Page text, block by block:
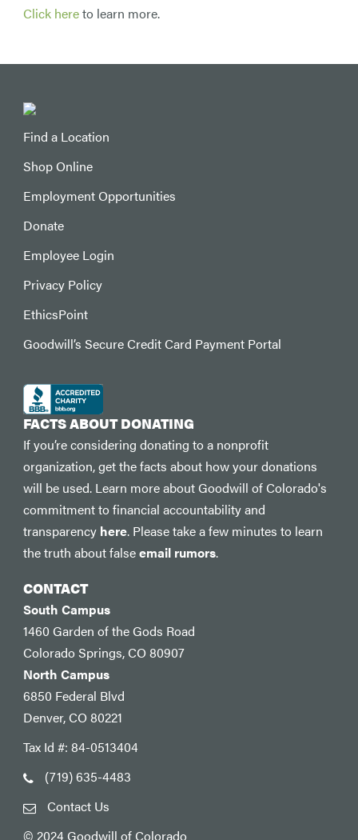
Click hereto learn more.
Find a Location
Shop Online
Employment Opportunities
Donate
Employee Login
Privacy Policy
EthicsPoint
Goodwill’s Secure Credit Card Payment Portal
FACTS ABOUT DONATING
If you’re considering donating to a nonprofit
organization, get the facts about how your donations
will be used. Learn more about Goodwill of Colorado's
commitment to financial accountability and
transparency here. Please take a few minutes to learn
the truth about falseemail rumors.
CONTACT
South Campus
1460 Garden of the Gods Road
Colorado Springs, CO 80907
North Campus
6850 Federal Blvd
Denver, CO 80221
Tax Id #: 84-0513404
(719) 635-4483
Contact Us
© 2024 Goodwill of Colorado